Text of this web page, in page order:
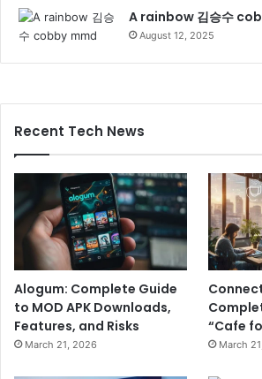
A rainbow 김승수
August 12, 2025
Recent Tech News
Alogum: Complete Guide
to MOD APK Downloads,
Features, and Risks
March 21, 2026
“Cafe
March